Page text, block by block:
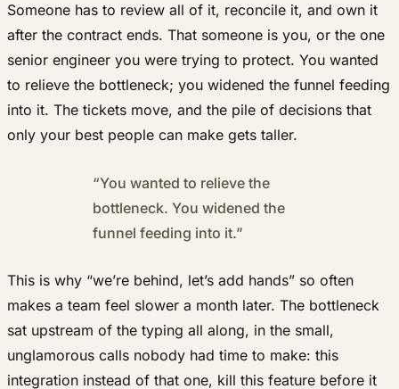
Someone has to review all of it, reconcile it, and own it
after the contract ends. That someone is you, or the one
senior engineer you were trying to protect. You wanted
to relieve the bottleneck; you widened the funnel feeding
into it. The tickets move, and the pile of decisions that
only your best people can make gets taller.
“You wanted to relieve the
bottleneck. You widened the
funnel feeding into it.”
This is why “we’re behind, let’s add hands” so often
makes a team feel slower a month later. The bottleneck
sat upstream of the typing all along, in the small,
unglamorous calls nobody had time to make: this
integration instead of that one, kill this feature before it